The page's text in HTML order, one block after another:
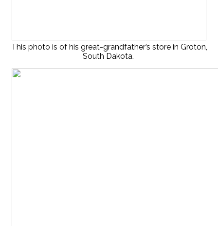
This photo is of his great-grandfather’s store in Groton,
South Dakota.